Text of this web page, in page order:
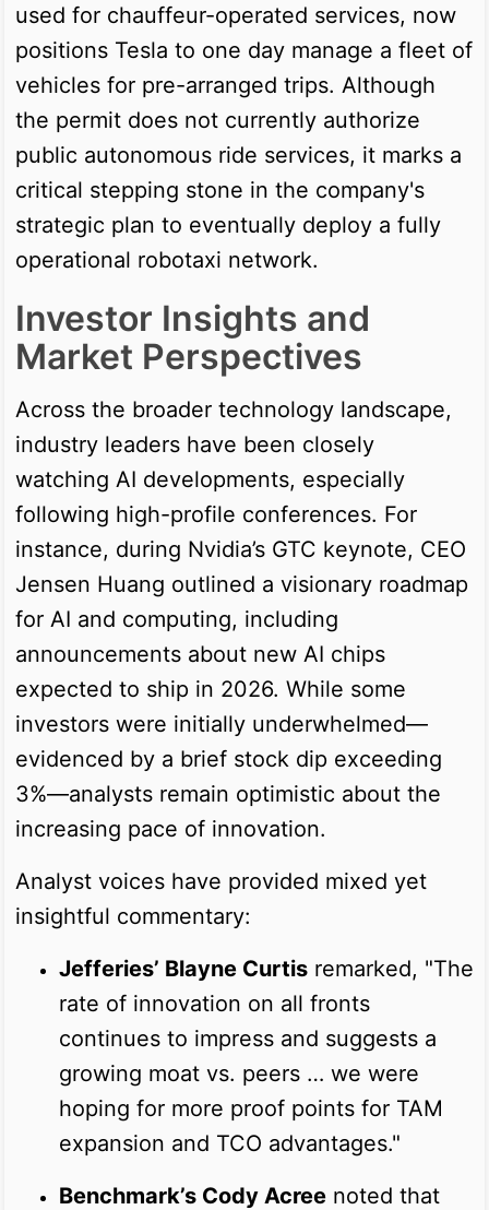
used for chauffeur-operated services, now
positions Tesla to one day manage a fleet of
vehicles for pre-arranged trips. Although
the permit does not currently authorize
public autonomous ride services, it marks a
critical stepping stone in the company's
strategic plan to eventually deploy a fully
operational robotaxi network.
Investor Insights and
Market Perspectives
Across the broader technology landscape,
industry leaders have been closely
watching AI developments, especially
following high-profile conferences. For
instance, during Nvidia’s GTC keynote, CEO
Jensen Huang outlined a visionary roadmap
for AI and computing, including
announcements about new AI chips
expected to ship in 2026. While some
investors were initially underwhelmed—
evidenced by a brief stock dip exceeding
3%—analysts remain optimistic about the
increasing pace of innovation.
Analyst voices have provided mixed yet
insightful commentary:
Jefferies’ Blayne Curtis remarked, "The
rate of innovation on all fronts
continues to impress and suggests a
growing moat vs. peers … we were
hoping for more proof points for TAM
expansion and TCO advantages."
Benchmark’s Cody Acree noted that